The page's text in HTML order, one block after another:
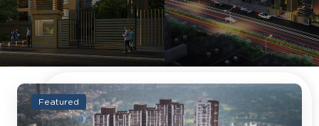
Featured